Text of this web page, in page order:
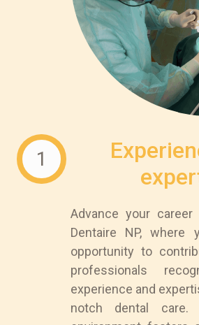
1
Advance your
Dentaire NP, where
opportunity to
professionals
experience and
notch dental care.